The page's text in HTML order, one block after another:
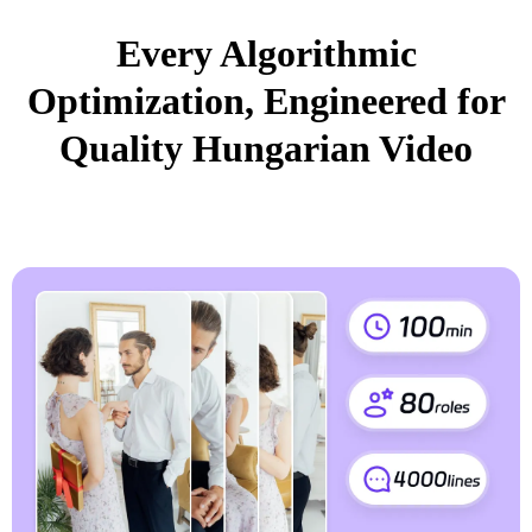
Every Algorithmic
Optimization, Engineered for
Quality Hungarian Video